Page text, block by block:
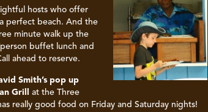
hosts who offer
perfect beach. And the
minute walk up the
buffet lunch and
ahead to reserve.
Smith’s pop up
Grill
at the Three
really good food on Friday and Saturday nights!